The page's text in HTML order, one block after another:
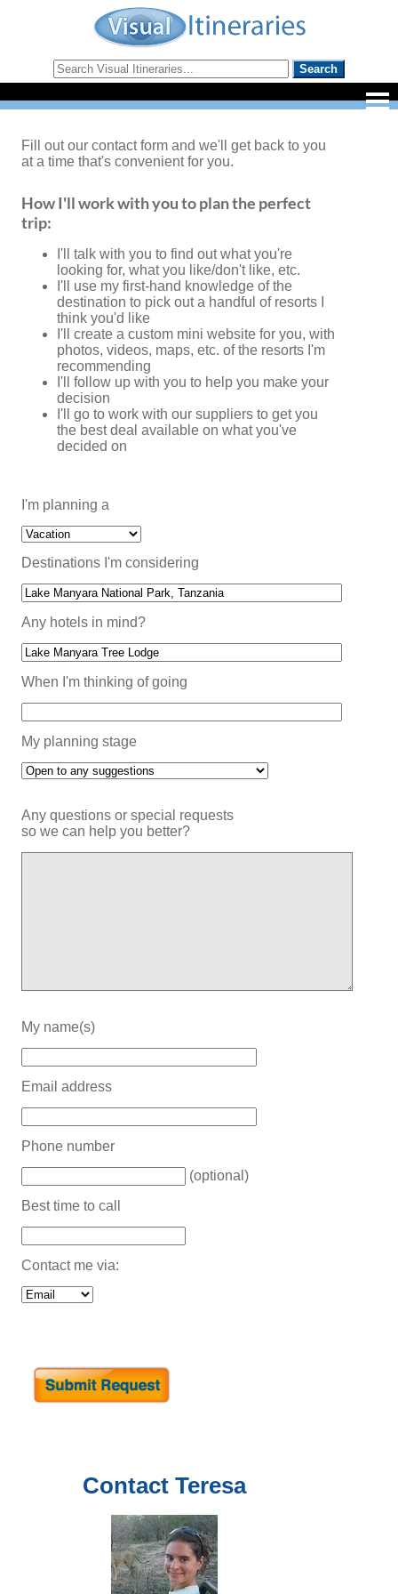
Contact Teresa
Fill out our contact form and we'll get back to you
at a time that's convenient for you.
How I'll work with you to plan the perfect
trip:
I'll talk with you to find out what you're
looking for, what you like/don't like, etc.
I'll use my first-hand knowledge of the
destination to pick out a handful of resorts I
think you'd like
I'll create a custom mini website for you, with
photos, videos, maps, etc. of the resorts I'm
recommending
I'll follow up with you to help you make your
decision
I'll go to work with our suppliers to get you
the best deal available on what you've
decided on
I'm planning a
Destinations I'm considering
Any hotels in mind?
When I'm thinking of going
My planning stage
Any questions or special requests
so we can help you better?
My name(s)
Email address
Phone number
(optional)
Best time to call
Contact me via: